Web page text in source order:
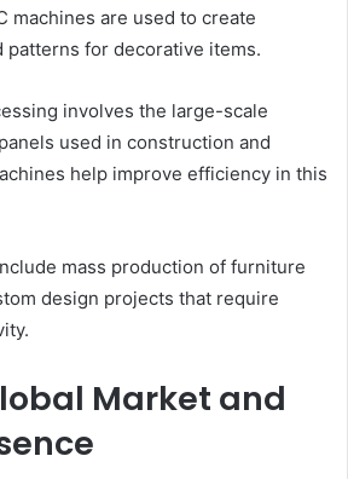
machines are used to create
patterns for decorative items.
involves the large-scale
used in construction and
help improve efficiency in this
mass production of furniture
design projects that require
Market and